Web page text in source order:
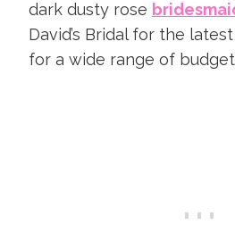
dark dusty rose
David’s Bridal for the
for a wide range of